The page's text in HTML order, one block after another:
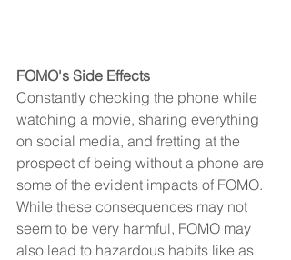
FOMO's Side Effects
Constantly checking the phone while
watching a movie, sharing everything
on social media, and fretting at the
prospect of being without a phone are
some of the evident impacts of FOMO.
While these consequences may not
seem to be very harmful, FOMO may
also lead to hazardous habits like as